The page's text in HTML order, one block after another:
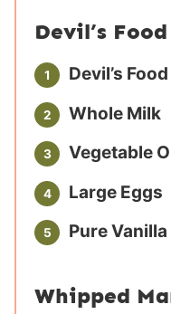
Devil’s
Devil’s
Whole Milk
Vegetable
Large Eggs
Pure
Whipped